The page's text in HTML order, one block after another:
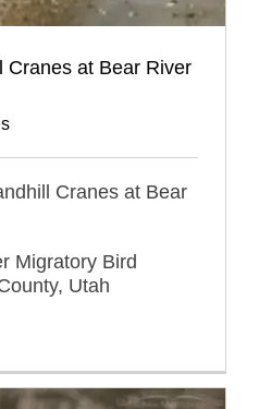
Cranes at Bear River
Cranes at Bear
Migratory Bird
Utah